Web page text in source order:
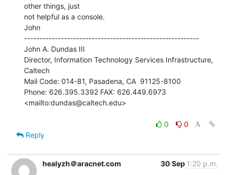
other things, just
not helpful as a console.
John
---------------------------------------------------------
John A. Dundas III
Director, Information Technology Services Infrastructure,
Caltech
Mail Code: 014-81, Pasadena, CA  91125-8100
Phone: 626.395.3392 FAX: 626.449.6973
<mailto:dundas@caltech.edu>
0
0
Reply
healyzh＠aracnet.com 30 Sep 1:20 p.m.